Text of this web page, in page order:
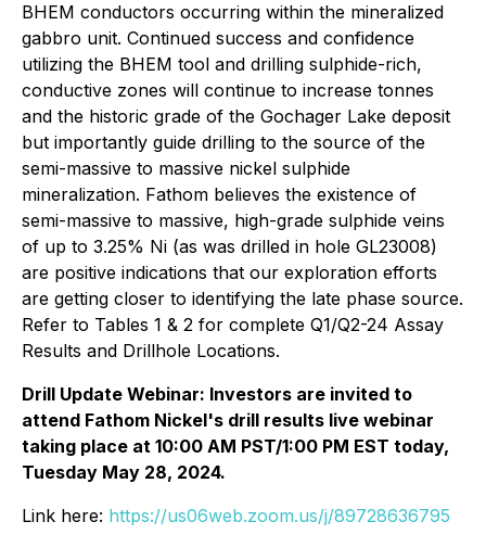
BHEM conductors occurring within the mineralized
gabbro unit. Continued success and confidence
utilizing the BHEM tool and drilling sulphide-rich,
conductive zones will continue to increase tonnes
and the historic grade of the Gochager Lake deposit
but importantly guide drilling to the source of the
semi-massive to massive nickel sulphide
mineralization. Fathom believes the existence of
semi-massive to massive, high-grade sulphide veins
of up to 3.25% Ni (as was drilled in hole GL23008)
are positive indications that our exploration efforts
are getting closer to identifying the late phase source.
Refer to Tables 1 & 2 for complete Q1/Q2-24 Assay
Results and Drillhole Locations.
Drill Update Webinar: Investors are invited to
attend Fathom Nickel's drill results live webinar
taking place at 10:00 AM PST/1:00 PM EST today,
Tuesday May 28, 2024.
Link here: https://us06web.zoom.us/j/89728636795